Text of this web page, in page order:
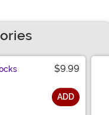
$9.99
ADD